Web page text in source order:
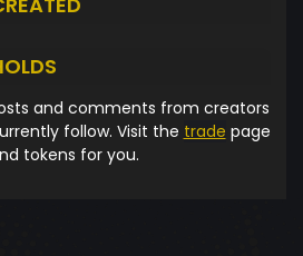
and comments from creators
follow. Visit the trade page
tokens for you.